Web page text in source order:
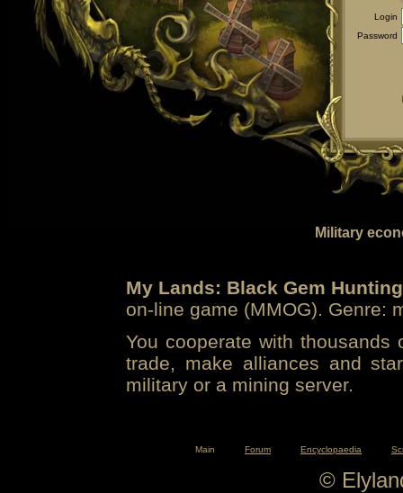
Login
Password
Military
My Lands: Black Gem Hunting
on-line game (MMOG). Genre:
You cooperate with
trade, make alliances and
military or a mining server.
Main Forum Encyclopaedia
©